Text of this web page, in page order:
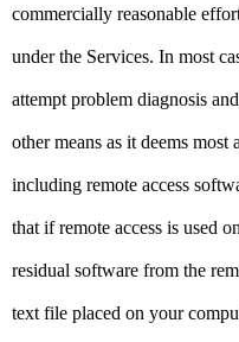
commercially reasonable
under the Services. In most
attempt problem diagnosis
other means as it deems
including remote access
that if remote access is used
residual software from the
text file placed on your